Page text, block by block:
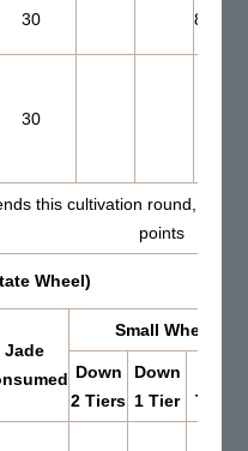
30
30
this cultivation round, Set
points
Wheel)
Jade
Small Wheel
Down
2 Tiers
Down
1 Tier
Tiers